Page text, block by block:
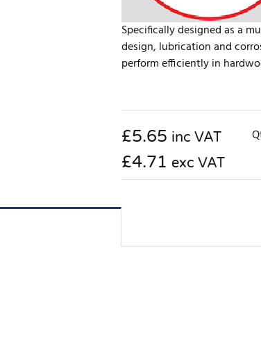
Specifically designed as a
design, lubrication and
perform efficiently in
£5.65 inc VAT
£4.71 exc VAT